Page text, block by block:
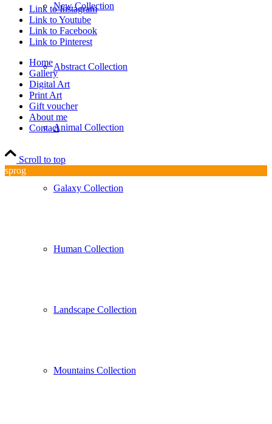
New Collection
Abstract Collection
Animal Collection
Galaxy Collection
Human Collection
Landscape Collection
Mountains Collection
Link to Instagram
Link to Youtube
Link to Facebook
Link to Pinterest
Home
Gallery
Digital Art
Print Art
Gift voucher
About me
Contact
Scroll to top
sprog